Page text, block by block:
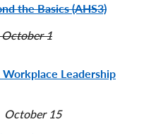
the Basics (AHS3)
1
Leadership
October 15